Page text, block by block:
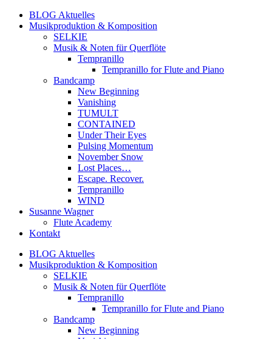
BLOG Aktuelles
Musikproduktion & Komposition
SELKIE
Musik & Noten für Querflöte
Tempranillo
Tempranillo for Flute and Piano
Bandcamp
New Beginning
Vanishing
TUMULT
CONTAINED
Under Their Eyes
Pulsing Momentum
November Snow
Lost Places…
Escape. Recover.
Tempranillo
WIND
Susanne Wagner
Flute Academy
Kontakt
BLOG Aktuelles
Musikproduktion & Komposition
SELKIE
Musik & Noten für Querflöte
Tempranillo
Tempranillo for Flute and Piano
Bandcamp
New Beginning